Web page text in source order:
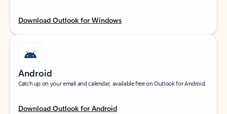
Download Outlook for Windows
Android
Catch up on your email and calendar, available free on Outlook for Android.
Download Outlook for Android